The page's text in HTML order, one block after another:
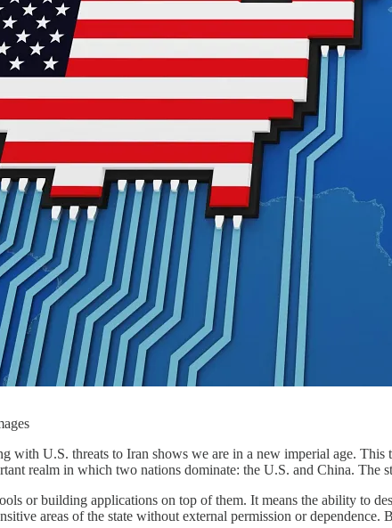
with U.S. threats to Iran shows we are in a new imperial age.
realm in which two nations dominate: the U.S. and China.
or building applications on top of them. It means the ability to
areas of the state without external permission or